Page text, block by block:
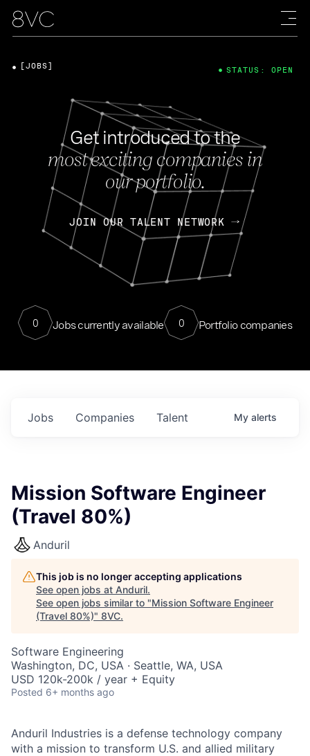
Get introduced to the
most exciting companies in
our portfolio.
JOIN OUR TALENT NETWORK
0 Jobs currently available 0 Portfolio companies
[JOBS] STATUS: OPEN
Jobs Companies Talent My alerts
Mission Software Engineer
(Travel 80%)
Anduril
This job is no longer accepting applications
See open jobs at Anduril.
See open jobs similar to "Mission Software Engineer
(Travel 80%)" 8VC.
Software Engineering
Washington, DC, USA · Seattle, WA, USA
USD 120k-200k / year + Equity
Posted 6+ months ago
Anduril Industries is a defense technology company
with a mission to transform U.S. and allied military